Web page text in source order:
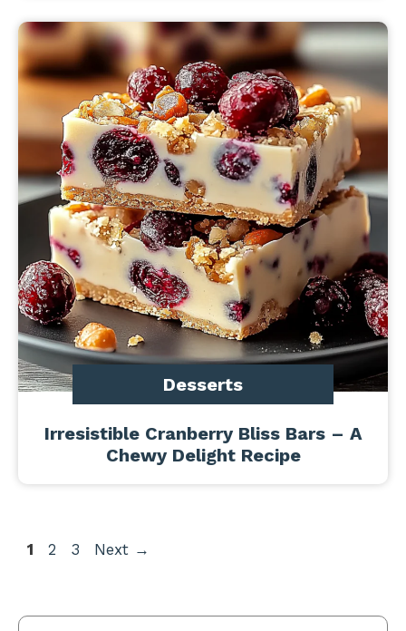
Desserts
Irresistible Cranberry Bliss Bars – A
Chewy Delight Recipe
Page
1 Page
2 Page
3 Next →